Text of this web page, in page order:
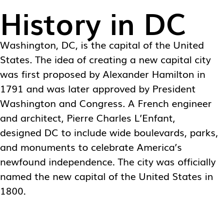
History in DC
Washington, DC, is the capital of the United
States. The idea of creating a new capital city
was first proposed by Alexander Hamilton in
1791 and was later approved by President
Washington and Congress. A French engineer
and architect, Pierre Charles L’Enfant,
designed DC to include wide boulevards, parks,
and monuments to celebrate America’s
newfound independence. The city was officially
named the new capital of the United States in
1800.